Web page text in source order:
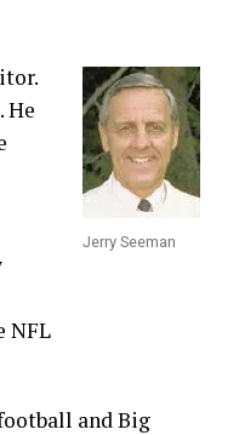
Jerry Seeman
He
NFL
and Big